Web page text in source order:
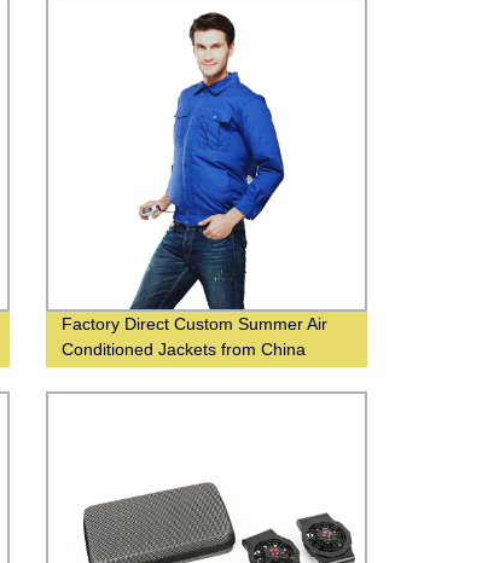
Factory Direct Custom Summer Air
Conditioned Jackets from China